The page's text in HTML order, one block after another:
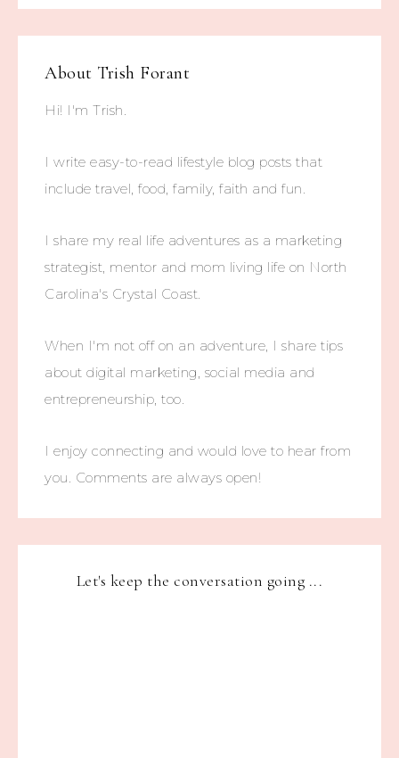
About Trish Forant
Hi! I'm Trish.
I write easy-to-read lifestyle blog posts that
include travel, food, family, faith and fun.
I share my real life adventures as a marketing
strategist, mentor and mom living life on North
Carolina's Crystal Coast.
When I'm not off on an adventure, I share tips
about digital marketing, social media and
entrepreneurship, too.
I enjoy connecting and would love to hear from
you. Comments are always open!
Let's keep the conversation going ...